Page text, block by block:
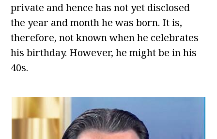
private and hence has not yet disclosed
the year and month he was born. It is,
therefore, not known when he celebrates
his birthday. However, he might be in his
40s.